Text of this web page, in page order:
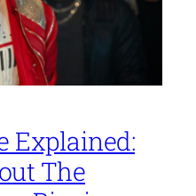
Explained:
The